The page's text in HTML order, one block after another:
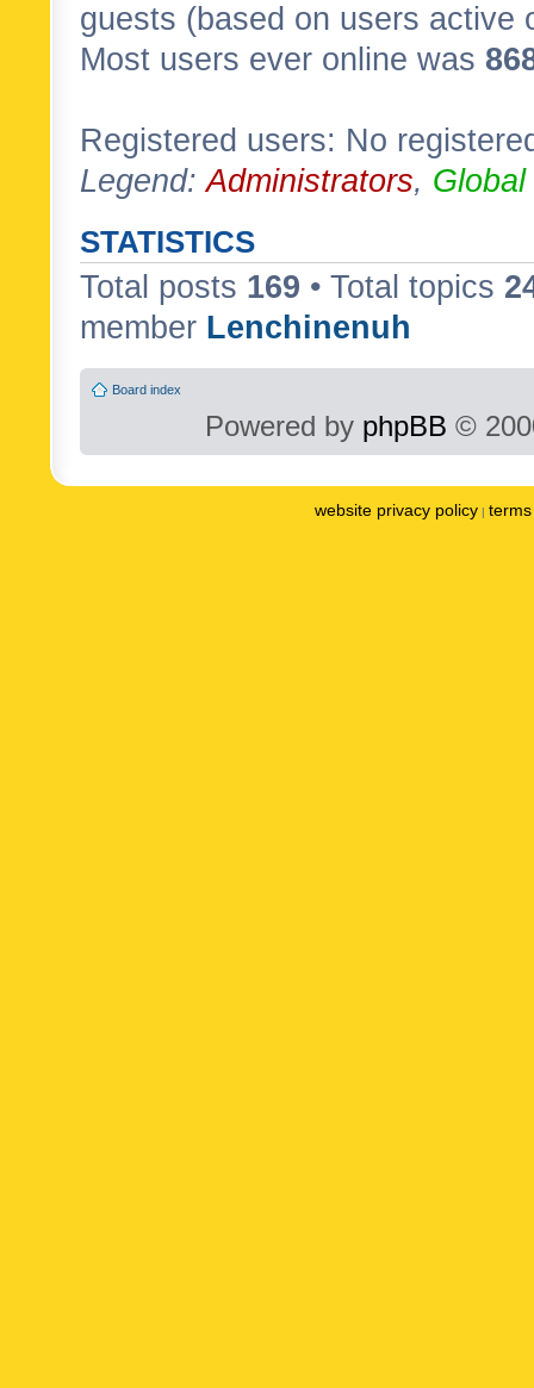
guests (based on users active
Most users ever online was
Registered users: No
Legend:Administrators,
STATISTICS
Total posts 169 • Total topics
member Lenchinenuh
Board index
Powered by phpBB ©
website privacy policy |